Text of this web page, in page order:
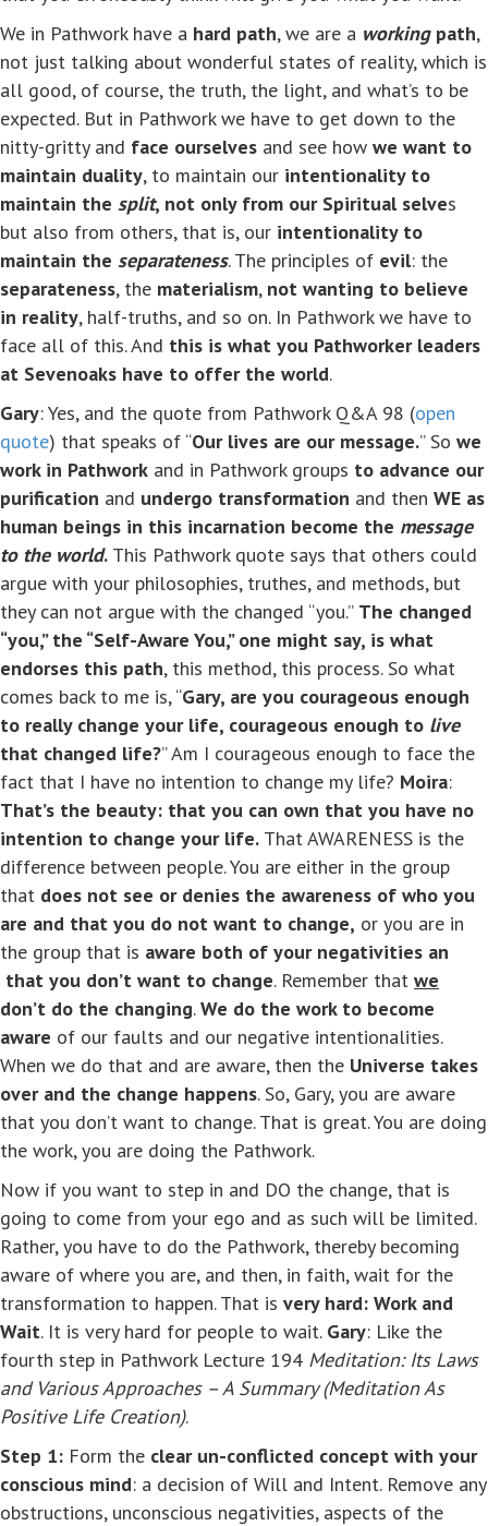
We in Pathwork have a hard path, we are a workingpath,
not just talking about wonderful states of reality, which is
all good, of course, the truth, the light, and what’s to be
expected. But in Pathwork we have to get down to the
nitty-gritty and face ourselves and see how we want to
maintain duality, to maintain our intentionality to
maintain the split, not only from our Spiritual selves
but also from others, that is, our intentionality to
maintain the separateness. The principles of evil: the
separateness, the materialism, not wanting to believe
in reality, half-truths, and so on. In Pathwork we have to
face all of this. And this is what you Pathworker leaders
at Sevenoaks have to offer the world.
Gary: Yes, and the quote from Pathwork Q&A 98 (open
quote) that speaks of “Our lives are our message.” So we
work in Pathwork and in Pathwork groups to advance our
purification and undergo transformation and then WE as
human beings in this incarnation become the message
to the world. This Pathwork quote says that others could
argue with your philosophies, truthes, and methods, but
they can not argue with the changed “you.” The changed
“you,” the “Self-Aware You,” one might say, is what
endorses this path, this method, this process. So what
comes back to me is, “Gary, are you courageous enough
to really change your life, courageous enough to live
that changed life?” Am I courageous enough to face the
fact that I have no intention to change my life? Moira:
That’s the beauty: that you can own that you have no
intention to change your life. That AWARENESS is the
difference between people. You are either in the group
that does not see or denies the awareness of who you
are and that you do not want to change, or you are in
the group that is aware both of your negativities an
that you don’t want to change. Remember that we
don’t do the changing.We do the work to become
aware of our faults and our negative intentionalities.
When we do that and are aware, then the Universe takes
over and the change happens. So, Gary, you are aware
that you don’t want to change. That is great. You are doing
the work, you are doing the Pathwork.
Now if you want to step in and DO the change, that is
going to come from your ego and as such will be limited.
Rather, you have to do the Pathwork, thereby becoming
aware of where you are, and then, in faith, wait for the
transformation to happen. That is very hard: Work and
Wait. It is very hard for people to wait. Gary: Like the
fourth step in Pathwork Lecture 194 Meditation: Its Laws
and Various Approaches – A Summary (Meditation As
Positive Life Creation).
Step 1: Form the clear un-conflicted concept with your
conscious mind: a decision of Will and Intent. Remove any
obstructions, unconscious negativities, aspects of the